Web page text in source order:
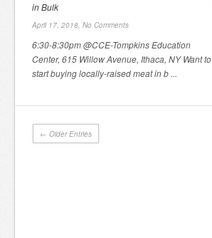
in Bulk
April 17, 2018, No Comments
6:30-8:30pm @CCE-Tompkins Education
Center, 615 Willow Avenue, Ithaca, NY Want to
start buying locally-raised meat in b ...
← Older Entries